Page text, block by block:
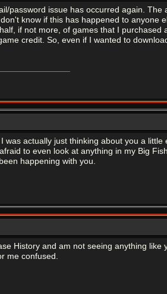
password issue has occurred again.
know if this has happened to
if not more, of games that I
credit. So, even if I wanted to
was actually just thinking about you a
to even look at anything in my Big
happening with you.
History and am not seeing anything
me confused.